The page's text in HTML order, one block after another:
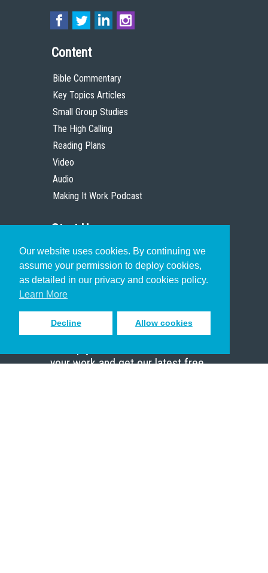
Our website uses cookies. By continuing we
assume your permission to deploy cookies,
as detailed in our privacy and cookies policy.
Learn More
Decline Allow cookies
Content
Bible Commentary
Key Topics Articles
Small Group Studies
The High Calling
Reading Plans
Video
Audio
Making It Work Podcast
Start Here
Christian Who Works
Pastor
Scholar
Sign up to receive inspiring emails
your work and get our latest free